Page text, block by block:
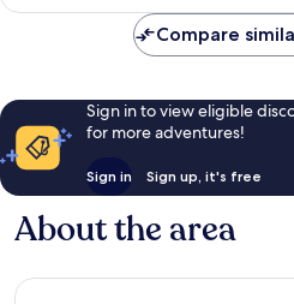
reviews
Compare
Sign in to view eligible
for more adventures!
Sign in Sign up, it's free
About the area